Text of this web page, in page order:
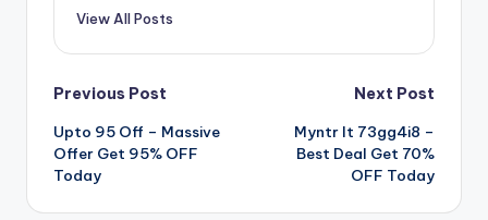
View All Posts
Post
navigation
Previous Post
Upto 95 Off – Massive
Offer Get 95% OFF
Today
Next Post
Myntr It 73gg4i8 –
Best Deal Get 70%
OFF Today